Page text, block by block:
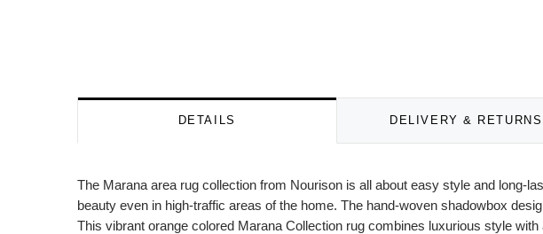
DETAILS DELIVERY & RETURNS
The Marana area rug collection from Nourison is all about easy style and long-
beauty even in high-traffic areas of the home. The hand-woven shadowbox
This vibrant orange colored Marana Collection rug combines luxurious style